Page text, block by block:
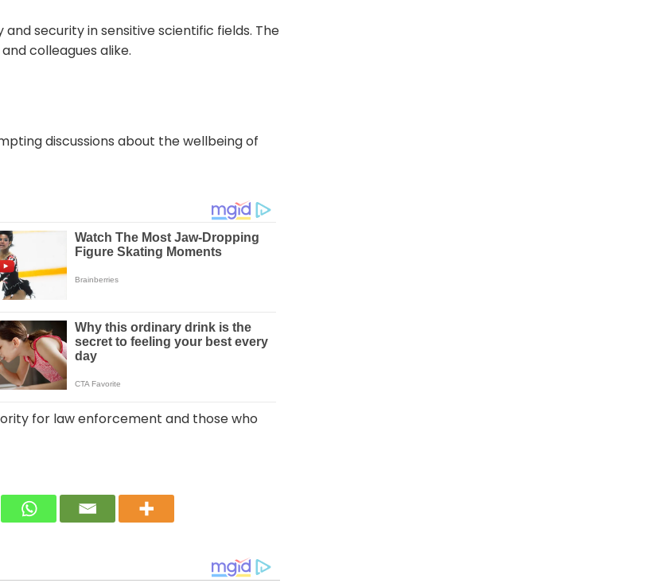
security in sensitive scientific fields. The
colleagues alike.
discussions about the wellbeing of
for law enforcement and those who